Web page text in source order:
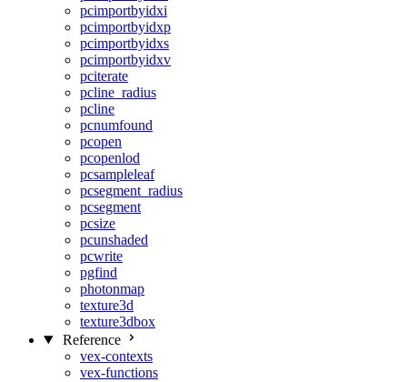
pcimportbyidxi
pcimportbyidxp
pcimportbyidxs
pcimportbyidxv
pciterate
pcline_radius
pcline
pcnumfound
pcopen
pcopenlod
pcsampleleaf
pcsegment_radius
pcsegment
pcsize
pcunshaded
pcwrite
pgfind
photonmap
texture3d
texture3dbox
Reference
vex-contexts
vex-functions